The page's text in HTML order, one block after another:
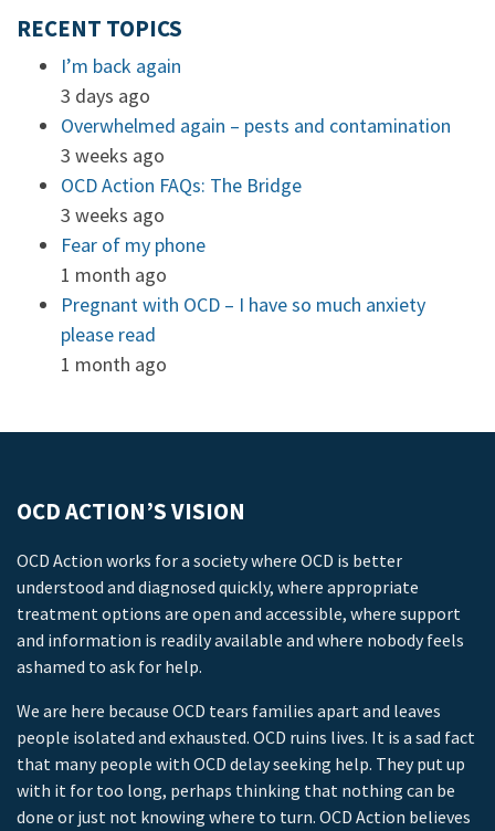
RECENT TOPICS
I’m back again
3 days ago
Overwhelmed again – pests and contamination
3 weeks ago
OCD Action FAQs: The Bridge
3 weeks ago
Fear of my phone
1 month ago
Pregnant with OCD – I have so much anxiety
please read
1 month ago
OCD ACTION’S VISION
OCD Action works for a society where OCD is better
understood and diagnosed quickly, where appropriate
treatment options are open and accessible, where support
and information is readily available and where nobody feels
ashamed to ask for help.
We are here because OCD tears families apart and leaves
people isolated and exhausted. OCD ruins lives. It is a sad fact
that many people with OCD delay seeking help. They put up
with it for too long, perhaps thinking that nothing can be
done or just not knowing where to turn. OCD Action believes